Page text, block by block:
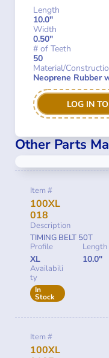
Length
10.0"
Width
0.50"
# of Teeth
50
Material/
Neoprene Rubber
LOG IN
Other Parts
Item #
100XL
018
Description
TIMING BELT 50T
Profile
XL
Length
10.0"
Availabili
ty
In
Stock
Item #
100XL